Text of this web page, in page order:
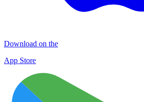
Download on the
App Store